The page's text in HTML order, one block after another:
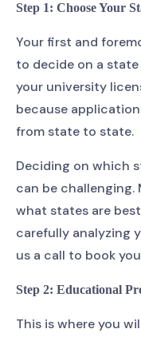
Step 1: Choose Your
Your first and
to decide on a
your university
because
from state to state.
Deciding on which
can be challenging.
what states are
carefully analyzing
us a call to book
Step 2: Educational
This is where you